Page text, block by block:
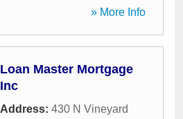
» More Info
Loan Master Mortgage
Inc
Address: 430 N Vineyard